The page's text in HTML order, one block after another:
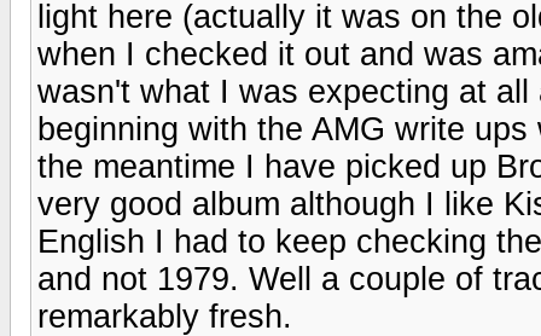
light here (actually it was on the
when I checked it out and was
wasn't what I was expecting at
beginning with the AMG write
the meantime I have picked up
very good album although I like
English I had to keep checking
and not 1979. Well a couple of
remarkably fresh.